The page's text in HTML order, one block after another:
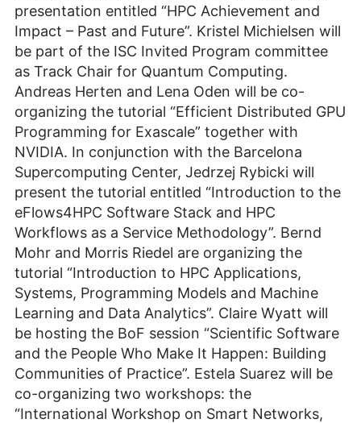
presentation entitled “HPC Achievement and
Impact – Past and Future”. Kristel Michielsen will
be part of the ISC Invited Program committee
as Track Chair for Quantum Computing.
Andreas Herten and Lena Oden will be co-
organizing the tutorial “Efficient Distributed GPU
Programming for Exascale” together with
NVIDIA. In conjunction with the Barcelona
Supercomputing Center, Jedrzej Rybicki will
present the tutorial entitled “Introduction to the
eFlows4HPC Software Stack and HPC
Workflows as a Service Methodology”. Bernd
Mohr and Morris Riedel are organizing the
tutorial “Introduction to HPC Applications,
Systems, Programming Models and Machine
Learning and Data Analytics”. Claire Wyatt will
be hosting the BoF session “Scientific Software
and the People Who Make It Happen: Building
Communities of Practice”. Estela Suarez will be
co-organizing two workshops: the
“International Workshop on Smart Networks,